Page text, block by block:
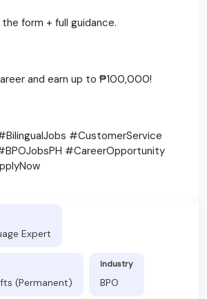
the form + full guidance.
and earn up to ₱100,000!
#CustomerService
#CareerOpportunity
Expert
(Permanent)
Industry
BPO